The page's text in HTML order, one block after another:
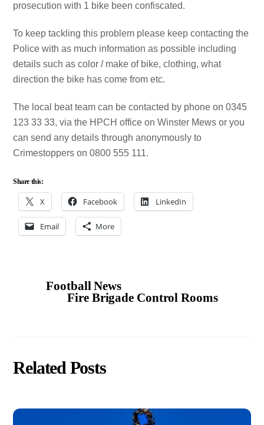
prosecution with 1 bike been confiscated.
To keep tackling this problem please keep contacting the
Police with as much information as possible including
details such as color / make of bike, clothing, what
direction the bike has come from etc.
The local beat team can be contacted by phone on 0345
123 33 33, via the HPCH office on Winster Mews or you
can send any details through anonymously to
Crimestoppers on 0800 555 111.
Share this:
X Facebook LinkedIn
Email More
Football News
Fire Brigade Control Rooms
Related Posts